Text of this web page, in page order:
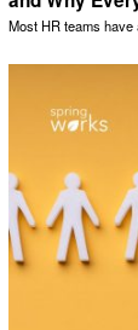
Most HR teams